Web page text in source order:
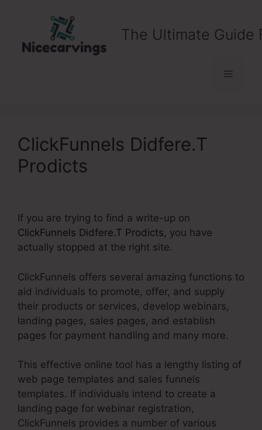
The Ultimate Guide
Menu
ClickFunnels Didfere.T
Prodicts
If you are trying to find a write-up on
ClickFunnels Didfere.T Prodicts, you have
actually stopped at the right site.
ClickFunnels offers several amazing functions to
aid individuals to promote, offer, and supply
their products or services, develop webinars,
landing pages, sales pages, and establish
pages for payment handling and many more.
This effective online tool has a lengthy listing of
web page templates and sales funnels
templates. If individuals intend to create a
landing page for webinar registration,
ClickFunnels provides a number of various